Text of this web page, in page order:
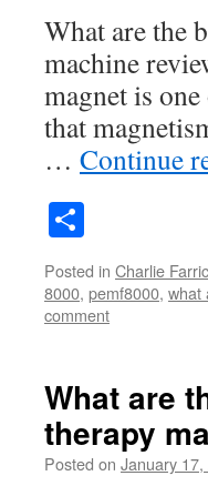
What are the
machine
magnet is
that
… Continue
Posted in Charlie
8000, pemf8000, what
comment
What are
therapy
Posted on January